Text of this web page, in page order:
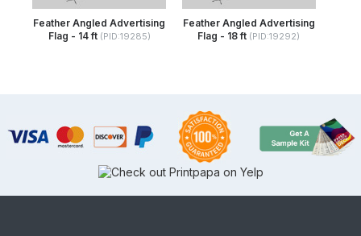
Feather Angled Advertising
Flag - 14 ft (PID:19285)
Feather Angled Advertising
Flag - 18 ft (PID:19292)